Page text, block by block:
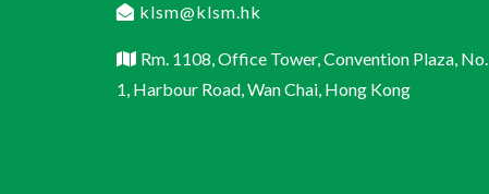
klsm@klsm.hk
Rm. 1108, Office Tower, Convention Plaza, No.
1, Harbour Road, Wan Chai, Hong Kong